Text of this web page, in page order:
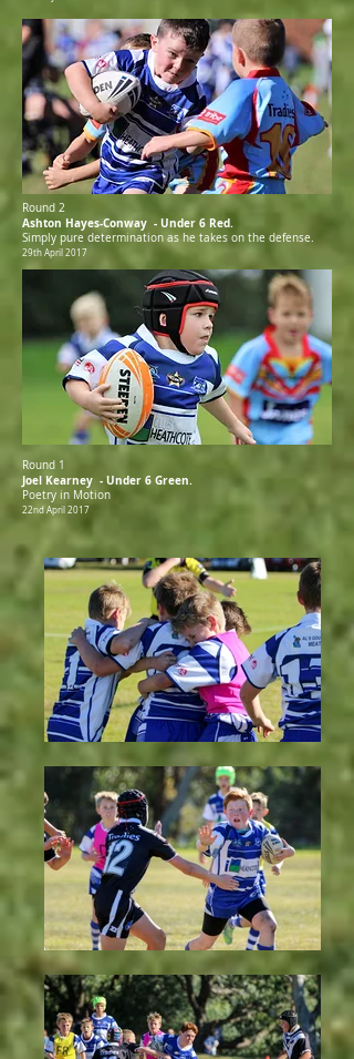
Round 2
Ashton Hayes-Conway - Under 6 Red.
Simply pure determination as he takes on the defense.
29th April 2017
Round 1
Joel Kearney - Under 6 Green.
Poetry in Motion
22nd April 2017